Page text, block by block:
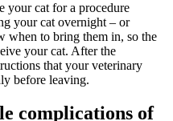
your cat for a procedure
your cat overnight – or
when to bring them in, so the
your cat. After the
that your veterinary
before leaving.
complications of